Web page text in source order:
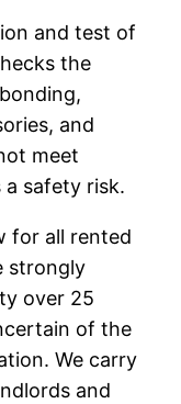
and test of
the
and
meet
safety risk.
for all rented
strongly
over 25
of the
We carry
and